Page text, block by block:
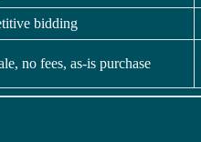
bidding
no fees, as-is purchase